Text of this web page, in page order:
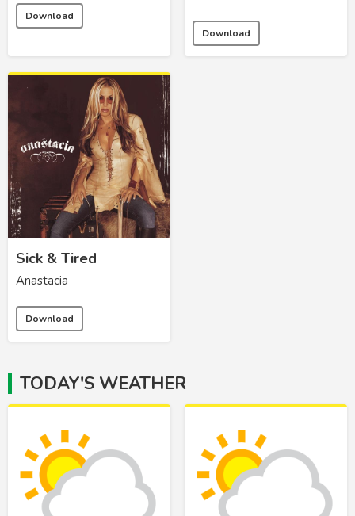
Download
Download
Sick & Tired
Anastacia
Download
TODAY'S WEATHER